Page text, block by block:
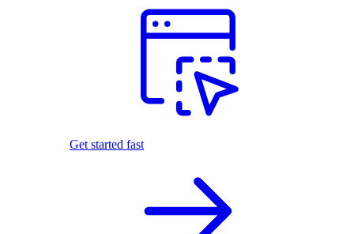
Get started fast